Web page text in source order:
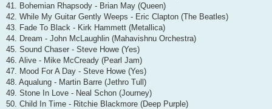
41. Bohemian Rhapsody - Brian May (Queen)
42. While My Guitar Gently Weeps - Eric Clapton (The Beatles)
43. Fade To Black - Kirk Hammett (Metallica)
44. Dream - John McLaughlin (Mahavishnu Orchestra)
45. Sound Chaser - Steve Howe (Yes)
46. Alive - Mike McCready (Pearl Jam)
47. Mood For A Day - Steve Howe (Yes)
48. Aqualung - Martin Barre (Jethro Tull)
49. Stone In Love - Neal Schon (Journey)
50. Child In Time - Ritchie Blackmore (Deep Purple)